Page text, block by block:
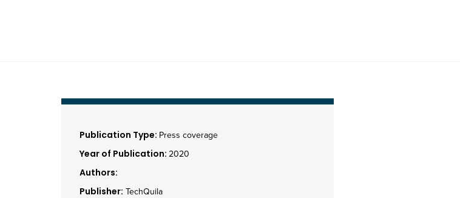
Publication Type: Press coverage
Year of Publication: 2020
Authors:
Publisher: TechQuila